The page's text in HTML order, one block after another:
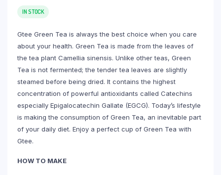
IN STOCK
Gtee Green Tea is always the best choice when you care
about your health. Green Tea is made from the leaves of
the tea plant Camellia sinensis. Unlike other teas, Green
Tea is not fermented; the tender tea leaves are slightly
steamed before being dried. It contains the highest
concentration of powerful antioxidants called Catechins
especially Epigalocatechin Gallate (EGCG). Today’s lifestyle
is making the consumption of Green Tea, an inevitable part
of your daily diet. Enjoy a perfect cup of Green Tea with
Gtee.
HOW TO MAKE